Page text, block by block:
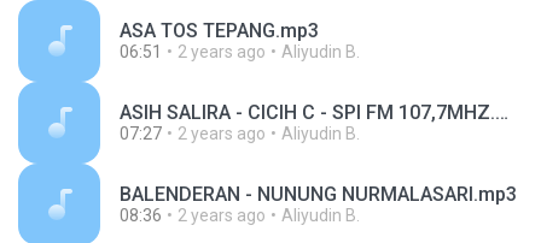
ASA TOS TEPANG.mp3
06:51 2 years ago Aliyudin B.
ASIH SALIRA - CICIH C - SPI FM 107,7MHZ.mp3
07:27 2 years ago Aliyudin B.
BALENDERAN - NUNUNG NURMALASARI.mp3
08:36 2 years ago Aliyudin B.